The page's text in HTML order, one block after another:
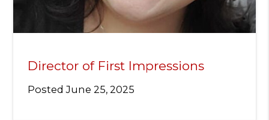
Director of First Impressions
PostedJune 25, 2025